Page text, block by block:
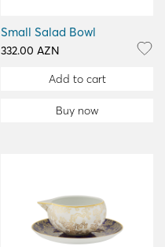
Small Salad Bowl
332.00 AZN
Add to cart
Buy now